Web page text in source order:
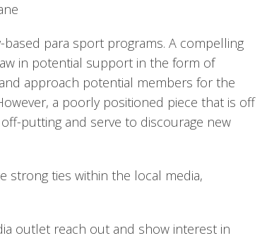
para sport programs. A compelling
in potential support in the form of
approach potential members for the
a poorly positioned piece that is off
putting and serve to discourage new
strong ties within the local media,
outlet reach out and show interest in